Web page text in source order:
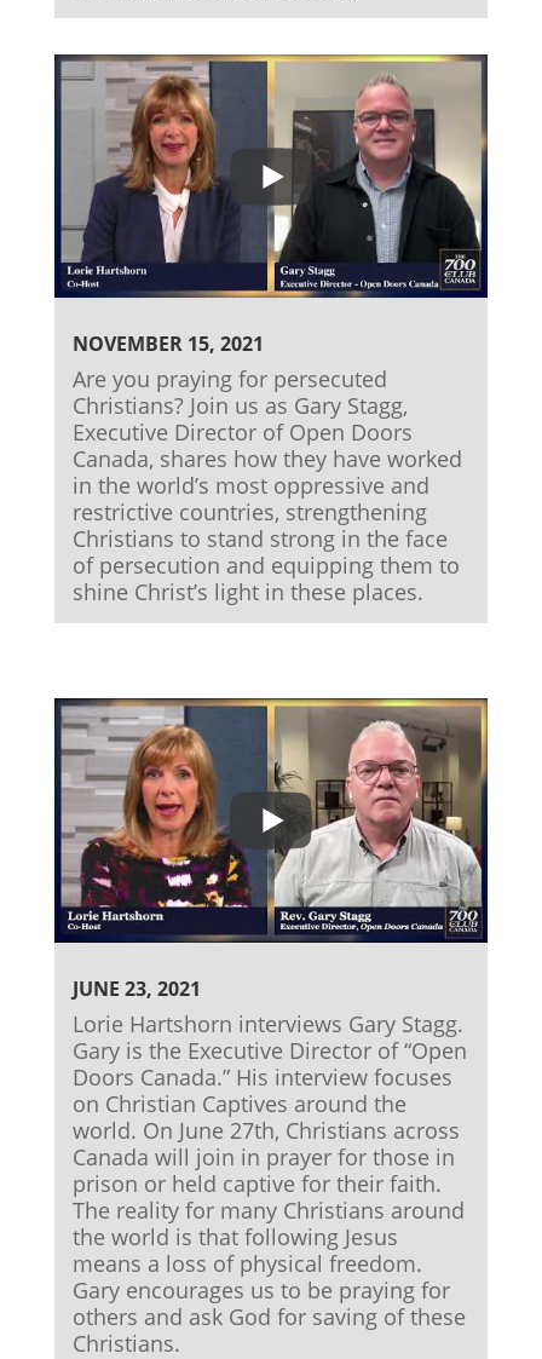
NOVEMBER 15, 2021
Are you praying for persecuted
Christians? Join us as Gary Stagg,
Executive Director of Open Doors
Canada, shares how they have worked
in the world’s most oppressive and
restrictive countries, strengthening
Christians to stand strong in the face
of persecution and equipping them to
shine Christ’s light in these places.
JUNE 23, 2021
Lorie Hartshorn interviews Gary Stagg.
Gary is the Executive Director of “Open
Doors Canada.” His interview focuses
on Christian Captives around the
world. On June 27th, Christians across
Canada will join in prayer for those in
prison or held captive for their faith.
The reality for many Christians around
the world is that following Jesus
means a loss of physical freedom.
Gary encourages us to be praying for
others and ask God for saving of these
Christians.